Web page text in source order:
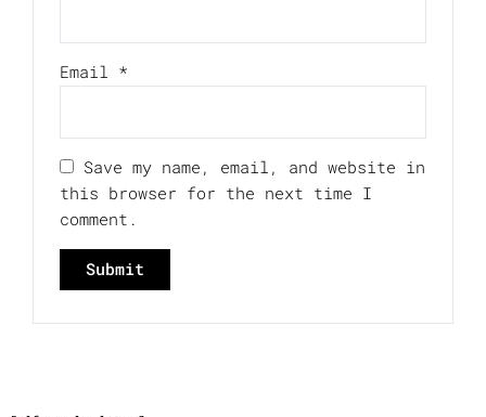
Email *
Save my name, email, and website in
this browser for the next time I
comment.